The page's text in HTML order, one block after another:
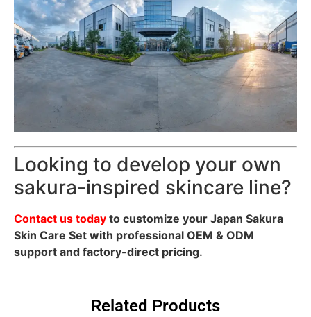
Looking to develop your own
sakura-inspired skincare line?
Contact us today to customize your Japan Sakura
Skin Care Set with professional OEM & ODM
support and factory-direct pricing.
Related Products